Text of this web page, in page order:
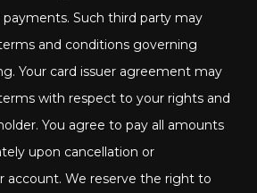
payments. Such third party may
and conditions governing
Your card issuer agreement may
with respect to your rights and
You agree to pay all amounts
upon cancellation or
account. We reserve the right to